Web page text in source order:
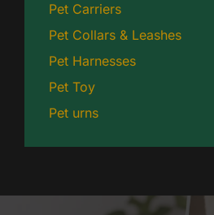
Pet Carriers
Pet Collars & Leashes
Pet Harnesses
Pet Toy
Pet urns